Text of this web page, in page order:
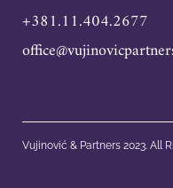
+381.11.404.2677
Vujinović & Partners 2023. All